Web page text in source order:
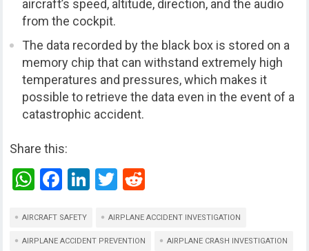
aircraft’s speed, altitude, direction, and the audio
from the cockpit.
The data recorded by the black box is stored on a
memory chip that can withstand extremely high
temperatures and pressures, which makes it
possible to retrieve the data even in the event of a
catastrophic accident.
Share this:
W
at
s
F
ce
b
Li
ke
dI
T
tt
er
d
di
AIRCRAFT SAFETY AIRPLANE ACCIDENT INVESTIGATION
AIRPLANE ACCIDENT PREVENTION AIRPLANE CRASH INVESTIGATION